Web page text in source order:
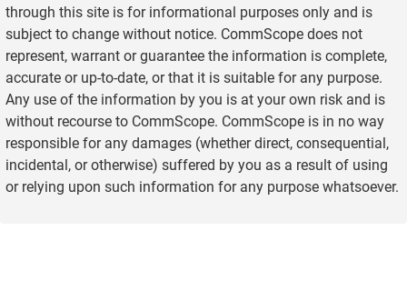
through this site is for informational purposes only and is
subject to change without notice. CommScope does not
represent, warrant or guarantee the information is complete,
accurate or up-to-date, or that it is suitable for any purpose.
Any use of the information by you is at your own risk and is
without recourse to CommScope. CommScope is in no way
responsible for any damages (whether direct, consequential,
incidental, or otherwise) suffered by you as a result of using
or relying upon such information for any purpose whatsoever.